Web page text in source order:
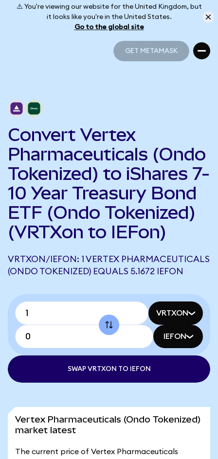
⚠️ You're viewing our website for the United Kingdom, but
it looks like you're in the United States.
Go to the global site
GET METAMASK
Convert Vertex
Pharmaceuticals (Ondo
Tokenized) to iShares 7-
10 Year Treasury Bond
ETF (Ondo Tokenized)
(VRTXon to IEFon)
VRTXON/IEFON: 1 VERTEX PHARMACEUTICALS
(ONDO TOKENIZED) EQUALS 5.1672 IEFON
VRTXON
IEFON
SWAP VRTXON TO IEFON
Vertex Pharmaceuticals (Ondo Tokenized)
market latest
The current price of Vertex Pharmaceuticals